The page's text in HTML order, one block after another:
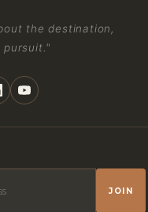
the destination,
JOIN